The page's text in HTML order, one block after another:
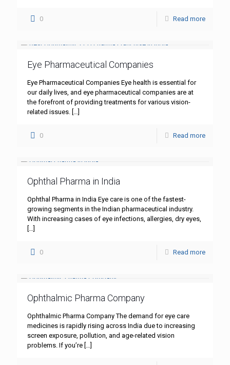
0 Read more
Eye Pharmaceutical Companies
Eye Pharmaceutical Companies Eye health is essential for
our daily lives, and eye pharmaceutical companies are at
the forefront of providing treatments for various vision-
related issues. […]
0 Read more
Ophthal Pharma in India
Ophthal Pharma in India Eye care is one of the fastest-
growing segments in the Indian pharmaceutical industry.
With increasing cases of eye infections, allergies, dry eyes,
[…]
0 Read more
Ophthalmic Pharma Company
Ophthalmic Pharma Company The demand for eye care
medicines is rapidly rising across India due to increasing
screen exposure, pollution, and age-related vision
problems. If you’re […]